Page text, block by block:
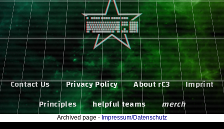
Contact Us Privacy Policy About rC3
Imprint
Principles
helpful teams merch
Archived page - Impressum/Datenschutz